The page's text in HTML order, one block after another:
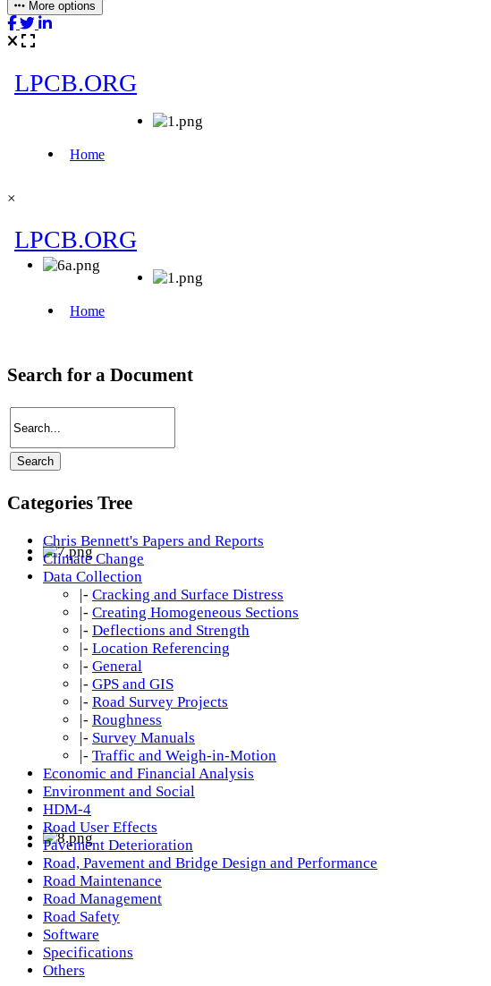
More options
×
Search for a Document
Categories Tree
Chris Bennett's Papers and Reports
Climate Change
Data Collection
|- Cracking and Surface Distress
|- Creating Homogeneous Sections
|- Deflections and Strength
|- Location Referencing
|- General
|- GPS and GIS
|- Road Survey Projects
|- Roughness
|- Survey Manuals
|- Traffic and Weigh-in-Motion
Economic and Financial Analysis
Environment and Social
HDM-4
Road User Effects
Pavement Deterioration
Road, Pavement and Bridge Design and Performance
Road Maintenance
Road Management
Road Safety
Software
Specifications
Others